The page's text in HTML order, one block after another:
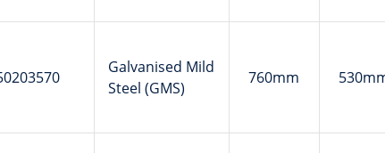
Galvanised Mild
Steel (GMS)
760mm